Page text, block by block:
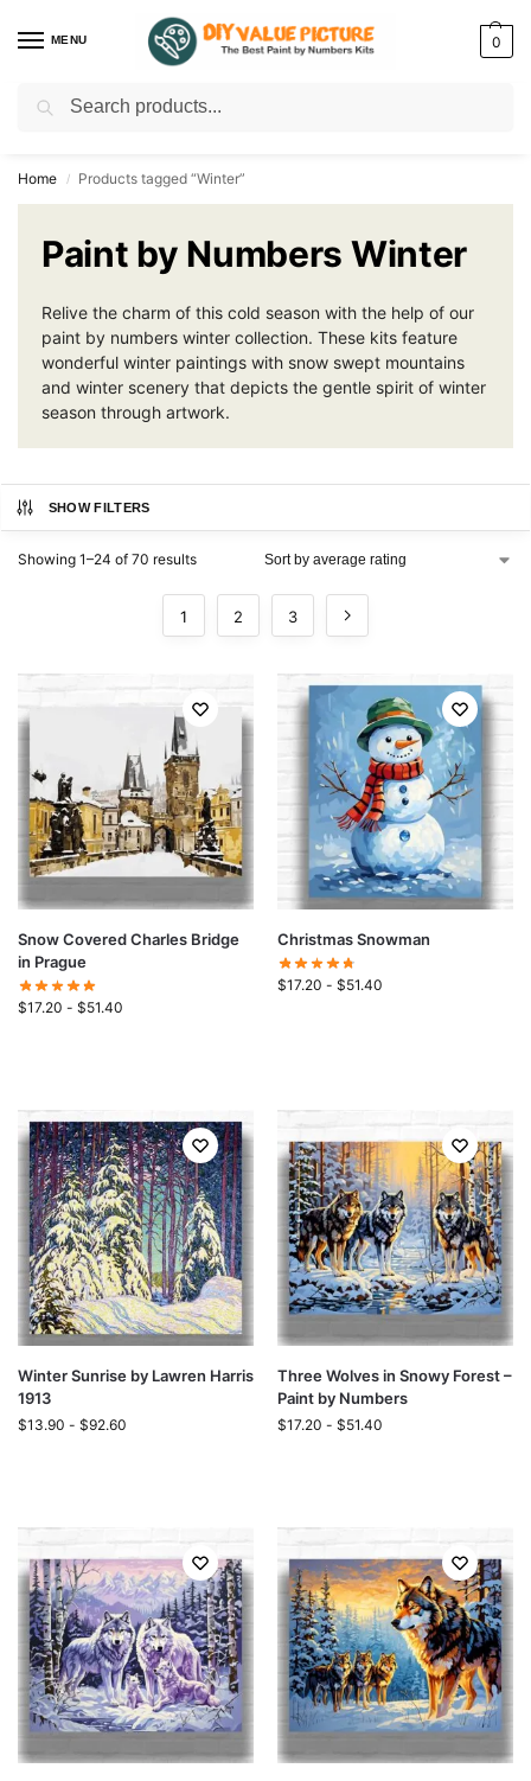
MENU 0
Discover a new hobby with our best paint by numbers kits for adults –
Home / Products tagged “Winter”
Paint by Numbers Winter
Relive the charm of this cold season with the help of our
paint by numbers winter collection. These kits feature
wonderful winter paintings with snow swept mountains
and winter scenery that depicts the gentle spirit of winter
season through artwork.
SHOW FILTERS
Showing 1–24 of 70 results
1 2 3
Snow Covered Charles Bridge
in Prague
$17.20 - $51.40
Christmas Snowman
$17.20 - $51.40
Winter Sunrise by Lawren Harris
1913
$13.90 - $92.60
Three Wolves in Snowy Forest –
Paint by Numbers
$17.20 - $51.40